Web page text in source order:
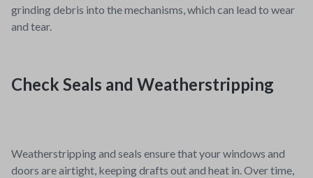
grinding debris into the mechanisms, which can lead to wear
and tear.
Check Seals and Weatherstripping
Weatherstripping and seals ensure that your windows and
doors are airtight, keeping drafts out and heat in. Over time,